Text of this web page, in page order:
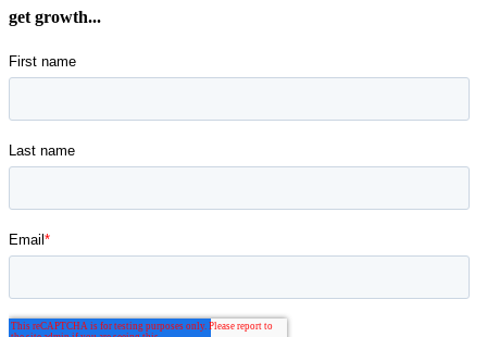
get growth...